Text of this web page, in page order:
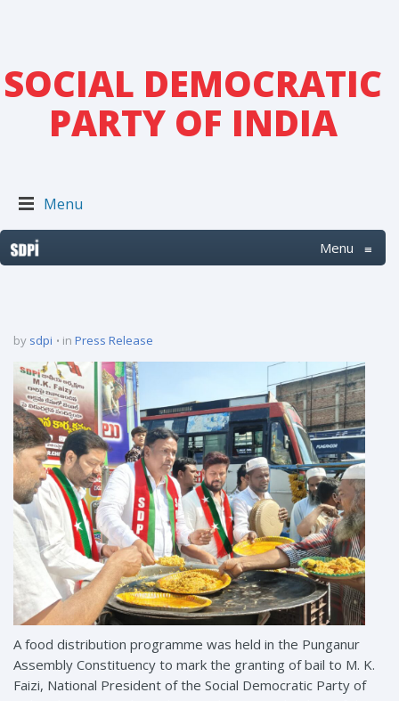
SOCIAL DEMOCRATIC
PARTY OF INDIA
Menu
Menu ≡
by sdpi in Press Release
A food distribution programme was held in the Punganur
Assembly Constituency to mark the granting of bail to M. K.
Faizi, National President of the Social Democratic Party of